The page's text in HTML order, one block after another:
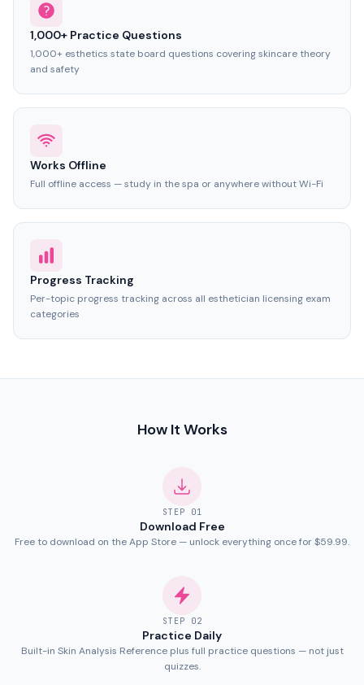
1,000+ Practice Questions
1,000+ esthetics state board questions covering skincare theory
and safety
Works Offline
Full offline access — study in the spa or anywhere without Wi-Fi
Progress Tracking
Per-topic progress tracking across all esthetician licensing exam
categories
How It Works
STEP 01
Download Free
Free to download on the App Store — unlock everything once for $59.99.
STEP 02
Practice Daily
Built-in Skin Analysis Reference plus full practice questions — not just
quizzes.